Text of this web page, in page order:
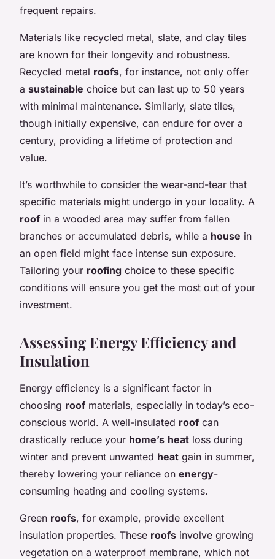
frequent repairs.
Materials like recycled metal, slate, and clay tiles
are known for their longevity and robustness.
Recycled metal roofs, for instance, not only offer
a sustainable choice but can last up to 50 years
with minimal maintenance. Similarly, slate tiles,
though initially expensive, can endure for over a
century, providing a lifetime of protection and
value.
It’s worthwhile to consider the wear-and-tear that
specific materials might undergo in your locality. A
roof in a wooded area may suffer from fallen
branches or accumulated debris, while a house in
an open field might face intense sun exposure.
Tailoring your roofing choice to these specific
conditions will ensure you get the most out of your
investment.
Assessing Energy Efficiency and
Insulation
Energy efficiency is a significant factor in
choosing roof materials, especially in today’s eco-
conscious world. A well-insulated roof can
drastically reduce your home’s heat loss during
winter and prevent unwanted heat gain in summer,
thereby lowering your reliance on energy-
consuming heating and cooling systems.
Green roofs, for example, provide excellent
insulation properties. These roofs involve growing
vegetation on a waterproof membrane, which not